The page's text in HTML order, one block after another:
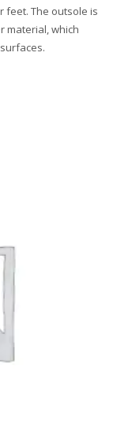
feet. The outsole is
material, which